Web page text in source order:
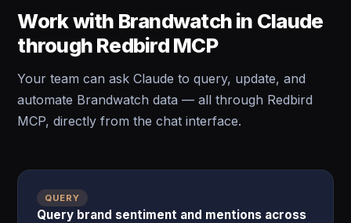
Work with Brandwatch in Claude
through Redbird MCP
Your team can ask Claude to query, update, and
automate Brandwatch data — all through Redbird
MCP, directly from the chat interface.
QUERY
Query brand sentiment and mentions across